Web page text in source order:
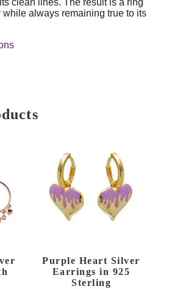
clean lines. The result is a ring
always remaining true to its
Purple Heart Silver
Earrings in 925
Sterling